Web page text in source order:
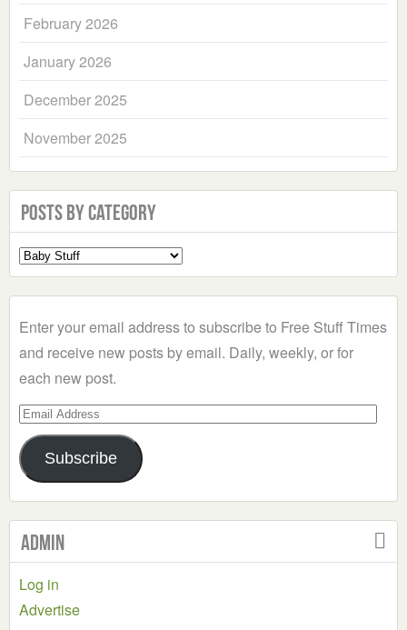
February 2026
January 2026
December 2025
November 2025
Posts by Category
Select
a
Enter your email address to subscribe to Free Stuff Times
and receive new posts by email. Daily, weekly, or for
each new post.
Email
Address
Subscribe
Admin
Log in
Advertise